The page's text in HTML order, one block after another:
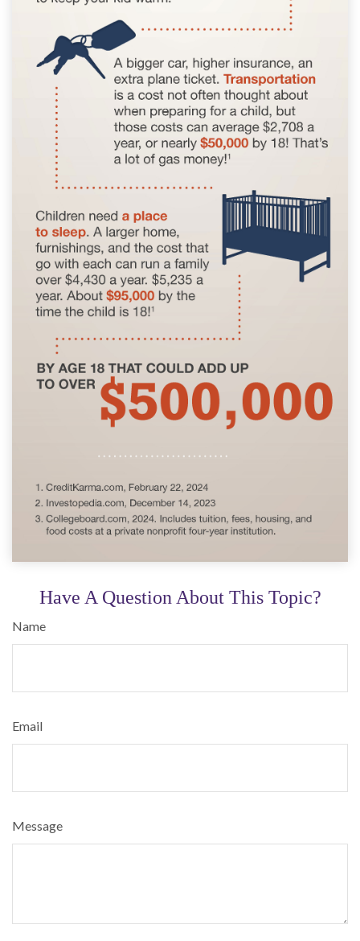
Have A Question About This Topic?
Name
Email
Message